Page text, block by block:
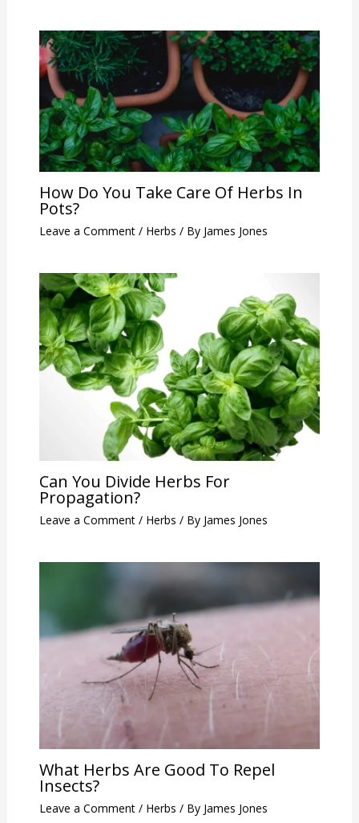
How Do You Take Care Of Herbs In
Pots?
Leave a Comment / Herbs / By James Jones
Can You Divide Herbs For
Propagation?
Leave a Comment / Herbs / By James Jones
What Herbs Are Good To Repel
Insects?
Leave a Comment / Herbs / By James Jones